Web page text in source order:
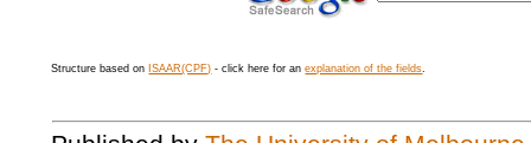
Structure based on ISAAR(CPF) - click here for anexplanation of the fields.